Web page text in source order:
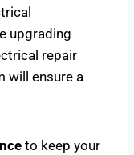
upgrading
repair
will ensure a
to keep your